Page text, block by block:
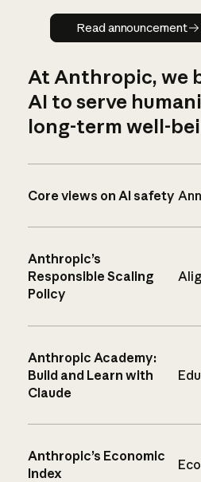
Read
Read announcement
At Anthropic, we
AI to serve
long-term well-
Core views on AI safety
Anthropic’s
Responsible Scaling
Policy
Anthropic Academy:
Build and Learn with
Claude
Anthropic’s Economic
Index